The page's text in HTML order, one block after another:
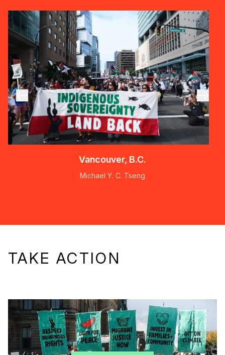
Vancouver, B.C.
Michael Y. C. Tseng
TAKE ACTION